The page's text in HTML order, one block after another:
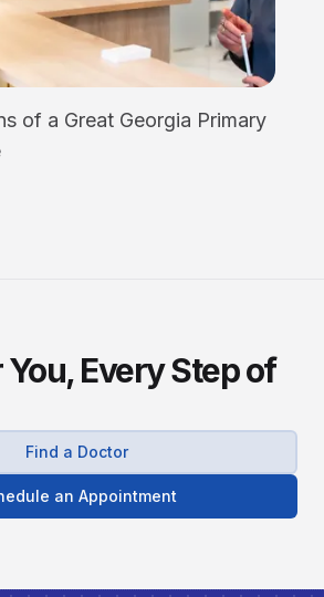
of a Great Georgia Primary
Every Step of
Find a Doctor
an Appointment